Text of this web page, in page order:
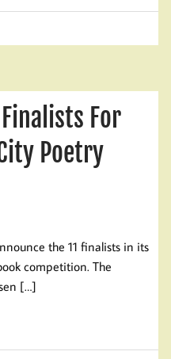
For
Poetry
the 11 finalists in its
competition. The
[…]